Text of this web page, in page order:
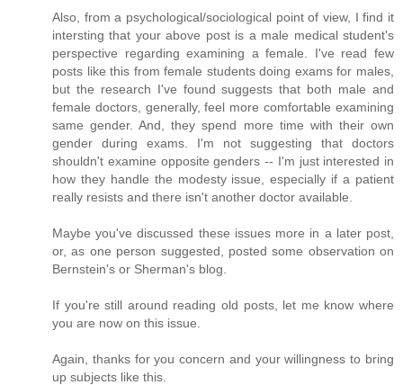
Also, from a psychological/sociological point of view, I find it
intersting that your above post is a male medical student's
perspective regarding examining a female. I've read few
posts like this from female students doing exams for males,
but the research I've found suggests that both male and
female doctors, generally, feel more comfortable examining
same gender. And, they spend more time with their own
gender during exams. I'm not suggesting that doctors
shouldn't examine opposite genders -- I'm just interested in
how they handle the modesty issue, especially if a patient
really resists and there isn't another doctor available.
Maybe you've discussed these issues more in a later post,
or, as one person suggested, posted some observation on
Bernstein's or Sherman's blog.
If you're still around reading old posts, let me know where
you are now on this issue.
Again, thanks for you concern and your willingness to bring
up subjects like this.